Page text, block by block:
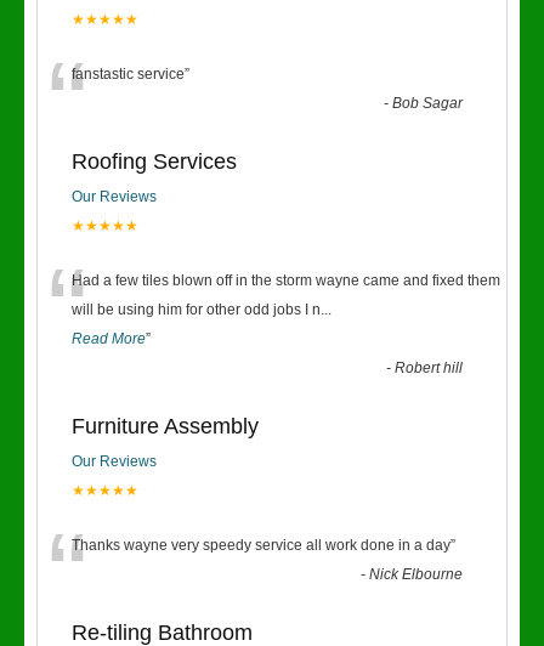
★★★★★
“fanstastic service”
-Bob Sagar
Roofing Services
Our Reviews
★★★★★
“Had a few tiles blown off in the storm wayne came and fixed them
will be using him for other odd jobs I n...
Read More”
-Robert hill
Furniture Assembly
Our Reviews
★★★★★
“Thanks wayne very speedy service all work done in a day”
-Nick Elbourne
Re-tiling Bathroom